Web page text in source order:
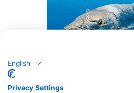
iStock-Global_Pics
English
Privacy Settings